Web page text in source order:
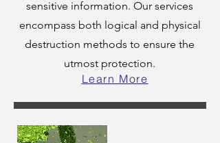
sensitive information. Our services
encompass both logical and physical
destruction methods to ensure the
utmost protection.
Learn More